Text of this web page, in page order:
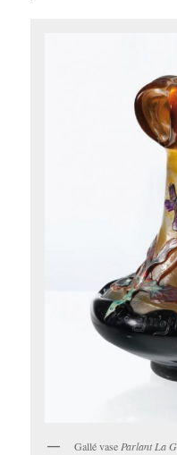
Gallé vaseParlant La